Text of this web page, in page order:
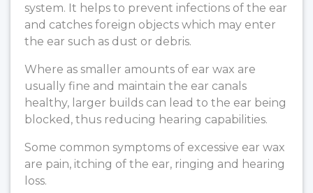
system. It helps to prevent infections of the ear
and catches foreign objects which may enter
the ear such as dust or debris.
Where as smaller amounts of ear wax are
usually fine and maintain the ear canals
healthy, larger builds can lead to the ear being
blocked, thus reducing hearing capabilities.
Some common symptoms of excessive ear wax
are pain, itching of the ear, ringing and hearing
loss.